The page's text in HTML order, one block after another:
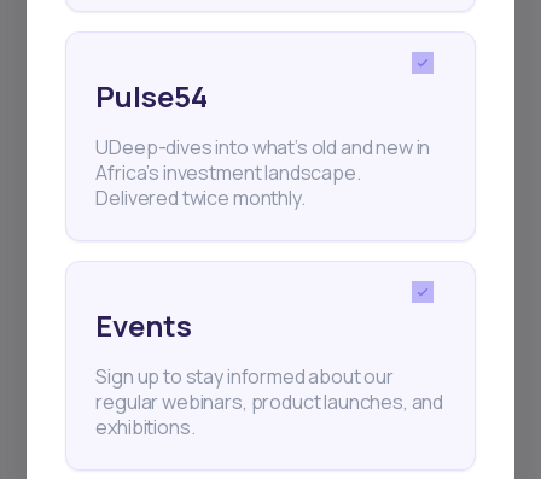
+25k investors have already subscribed
Pulse54
UDeep-dives into what’s old and new in
Africa’s investment landscape.
Delivered twice monthly.
Events
Sign up to stay informed about our
regular webinars, product launches, and
exhibitions.